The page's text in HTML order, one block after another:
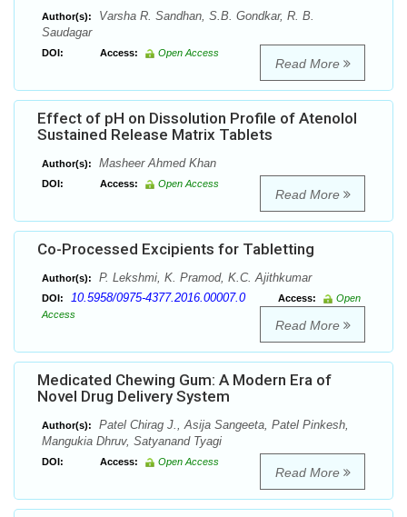
Author(s):
Varsha R. Sandhan, S.B. Gondkar, R. B.
Saudagar
DOI: Access: Open Access
Read More
Effect of pH on Dissolution Profile of Atenolol
Sustained Release Matrix Tablets
Author(s): Masheer Ahmed Khan
DOI: Access: Open Access
Read More
Co-Processed Excipients for Tabletting
Author(s): P. Lekshmi, K. Pramod, K.C. Ajithkumar
DOI: 10.5958/0975-4377.2016.00007.0 Access:
Open
Access
Read More
Medicated Chewing Gum: A Modern Era of
Novel Drug Delivery System
Author(s):
Patel Chirag J., Asija Sangeeta, Patel Pinkesh,
Mangukia Dhruv, Satyanand Tyagi
DOI: Access: Open Access
Read More